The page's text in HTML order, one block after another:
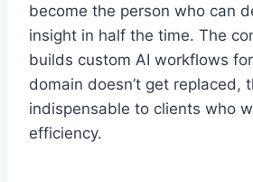
become the person who can
insight in half the time. The
builds custom AI workflows
domain doesn’t get replaced,
indispensable to clients who
efficiency.